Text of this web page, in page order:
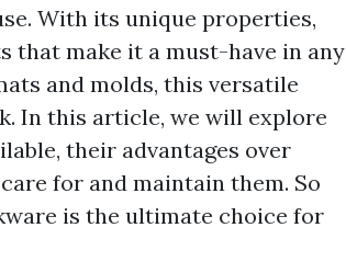
With its unique properties,
that make it a must-have in any
and molds, this versatile
In this article, we will explore
their advantages over
for and maintain them. So
is the ultimate choice for